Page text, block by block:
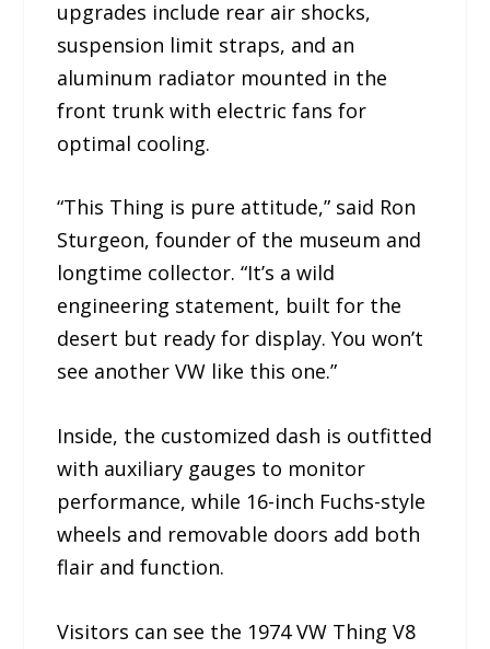
upgrades include rear air shocks,
suspension limit straps, and an
aluminum radiator mounted in the
front trunk with electric fans for
optimal cooling.
“This Thing is pure attitude,” said Ron
Sturgeon, founder of the museum and
longtime collector. “It’s a wild
engineering statement, built for the
desert but ready for display. You won’t
see another VW like this one.”
Inside, the customized dash is outfitted
with auxiliary gauges to monitor
performance, while 16-inch Fuchs-style
wheels and removable doors add both
flair and function.
Visitors can see the 1974 VW Thing V8